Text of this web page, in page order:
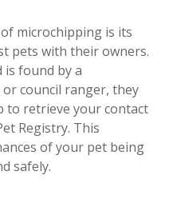
microchipping is its
pets with their owners.
is found by a
council ranger, they
to retrieve your contact
Registry. This
of your pet being
safely.